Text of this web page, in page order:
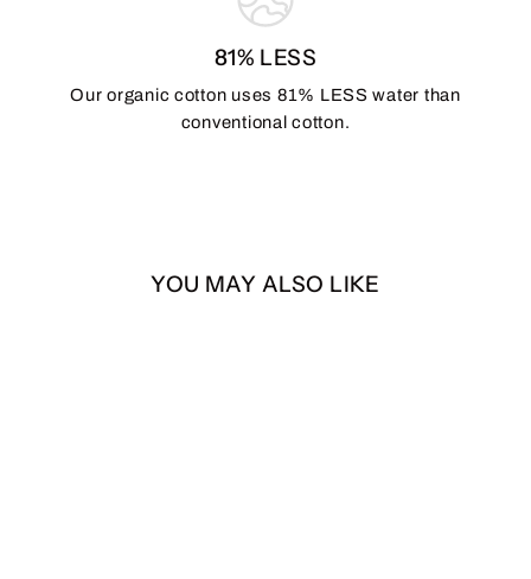
81% LESS
Our organic cotton uses 81% LESS water than
conventional cotton.
YOU MAY ALSO LIKE